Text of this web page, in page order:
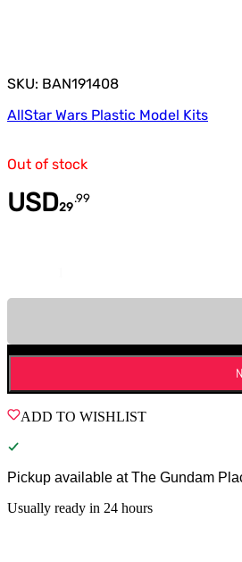
SKU: BAN191408
AllStar Wars Plastic Model Kits
Out of stock
USD29
.99
ADD TO WISHLIST
Pickup available at The Gundam
Usually ready in 24 hours